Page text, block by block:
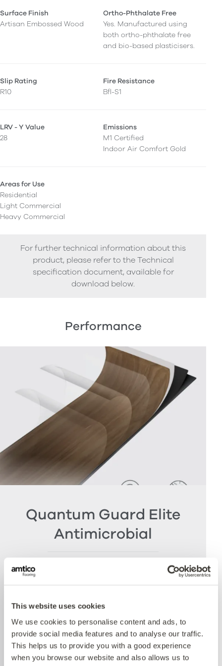
This website uses cookies
We use cookies to personalise content and ads, to
provide social media features and to analyse our traffic.
This helps us to provide you with a good experience
when you browse our website and also allows us to
Surface Finish
Artisan Embossed Wood
Ortho-Phthalate Free
Yes. Manufactured using
both ortho-phthalate free
and bio-based plasticisers.
Slip Rating
R10
Fire Resistance
Bfl-S1
LRV - Y Value
28
Emissions
M1 Certified
Indoor Air Comfort Gold
Areas for Use
Residential
Light Commercial
Heavy Commercial
For further technical information about this
product, please refer to the Technical
specification document, available for
download below.
Performance
Quantum Guard Elite
Antimicrobial
The crowning feature of our Multiple Performance
System is our Quantum Guard urethane layer
Guard is the most durable urethane on the
easier to clean and eliminates the need for polish
whilst the active antimicrobial technology offers
peace of mind between cleaning cycles and has
been proven to reduce bacteria present by more